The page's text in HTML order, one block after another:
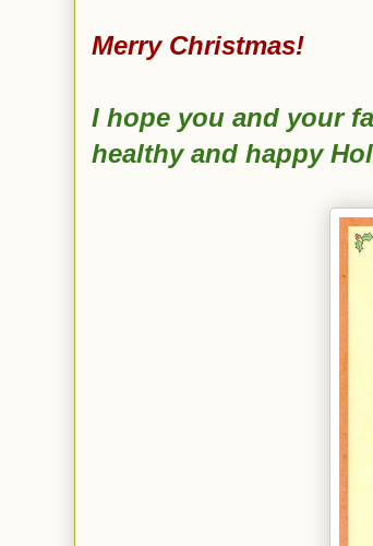
Merry Christmas!
I hope you and your
healthy and happy